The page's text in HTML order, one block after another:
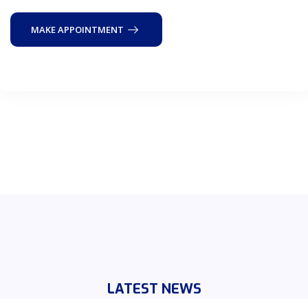
LATEST NEWS